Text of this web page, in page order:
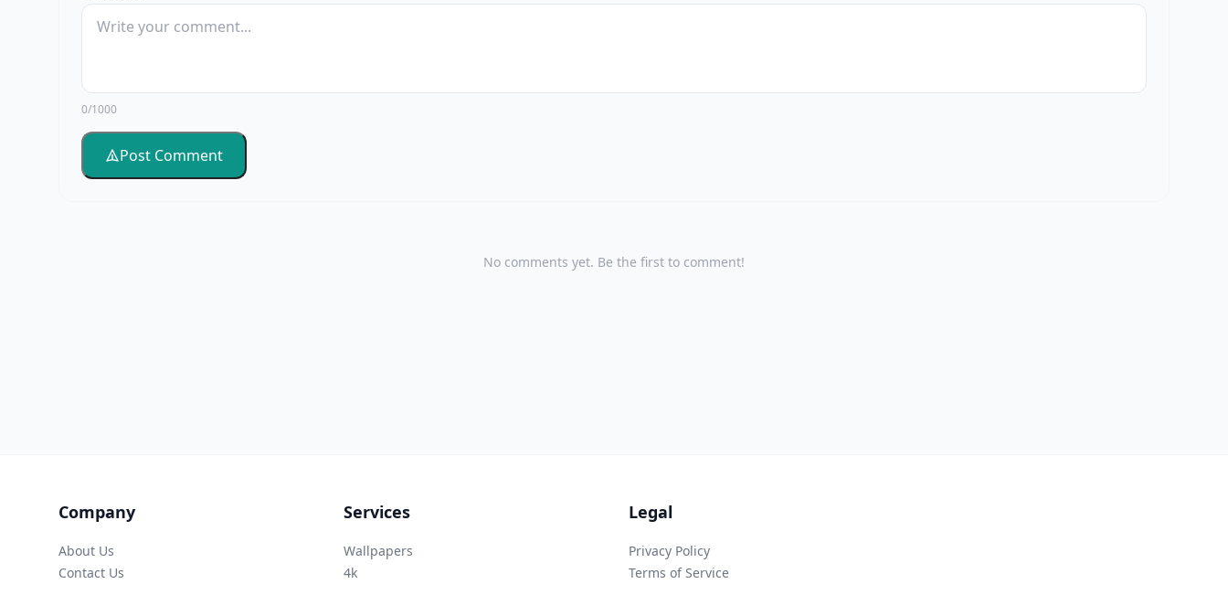
0/1000
Post Comment
No comments yet. Be the first to comment!
Company
About Us
Contact Us
Services
Wallpapers
4k
Legal
Privacy Policy
Terms of Service